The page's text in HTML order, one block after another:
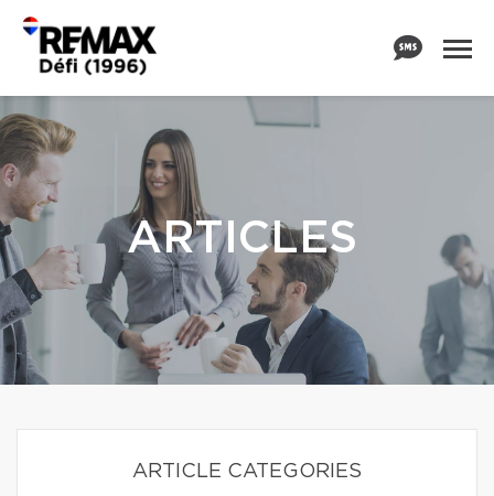
ARTICLES
ARTICLE CATEGORIES